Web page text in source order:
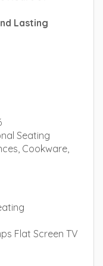
Lasting
Seating
Cookware,
Flat Screen TV